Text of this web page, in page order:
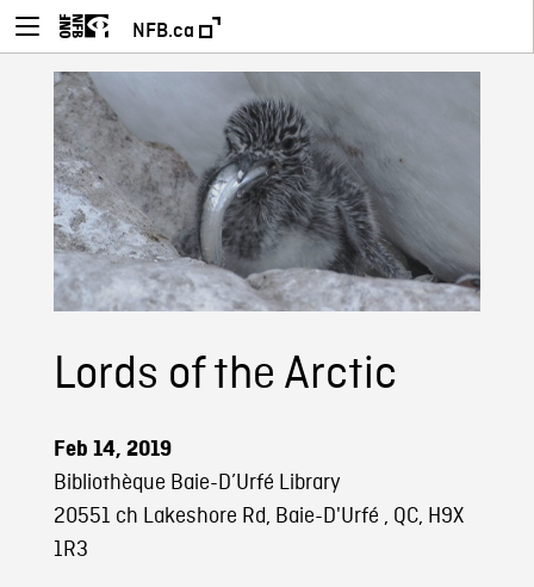
NFB.ca
Lords of the Arctic
Feb 14, 2019
Bibliothèque Baie-D’Urfé Library
20551 ch Lakeshore Rd, Baie-D'Urfé , QC, H9X
1R3